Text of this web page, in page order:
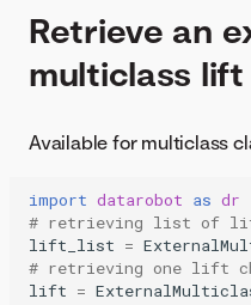
Retrieve an
multiclass
Available for multiclass
import datarobot as dr
# retrieving list of lift
lift_list =
# retrieving one lift
lift =